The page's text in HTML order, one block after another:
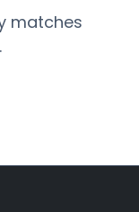
matches